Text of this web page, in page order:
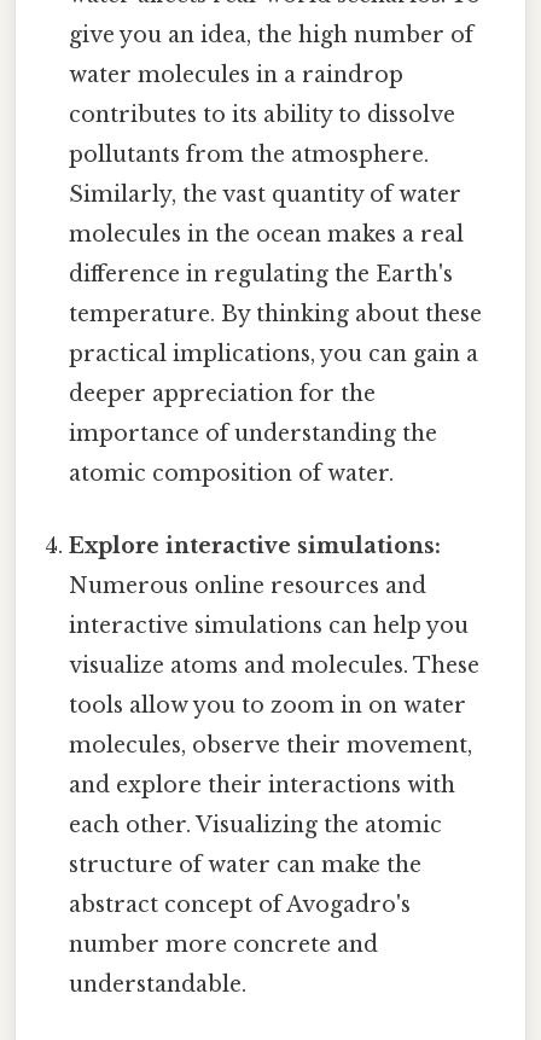
give you an idea, the high number of
water molecules in a raindrop
contributes to its ability to dissolve
pollutants from the atmosphere.
Similarly, the vast quantity of water
molecules in the ocean makes a real
difference in regulating the Earth's
temperature. By thinking about these
practical implications, you can gain a
deeper appreciation for the
importance of understanding the
atomic composition of water.
Explore interactive simulations:
Numerous online resources and
interactive simulations can help you
visualize atoms and molecules. These
tools allow you to zoom in on water
molecules, observe their movement,
and explore their interactions with
each other. Visualizing the atomic
structure of water can make the
abstract concept of Avogadro's
number more concrete and
understandable.